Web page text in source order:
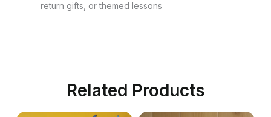
return gifts, or themed lessons
Related Products